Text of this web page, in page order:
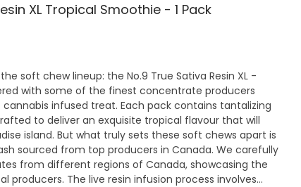
XL Tropical Smoothie - 1 Pack
soft chew lineup: the No.9 True Sativa Resin XL -
with some of the finest concentrate producers
infused treat. Each pack contains tantalizing
to deliver an exquisite tropical flavour that will
island. But what truly sets these soft chews apart is
sourced from top producers in Canada. We carefully
from different regions of Canada, showcasing the
producers. The live resin infusion process involves